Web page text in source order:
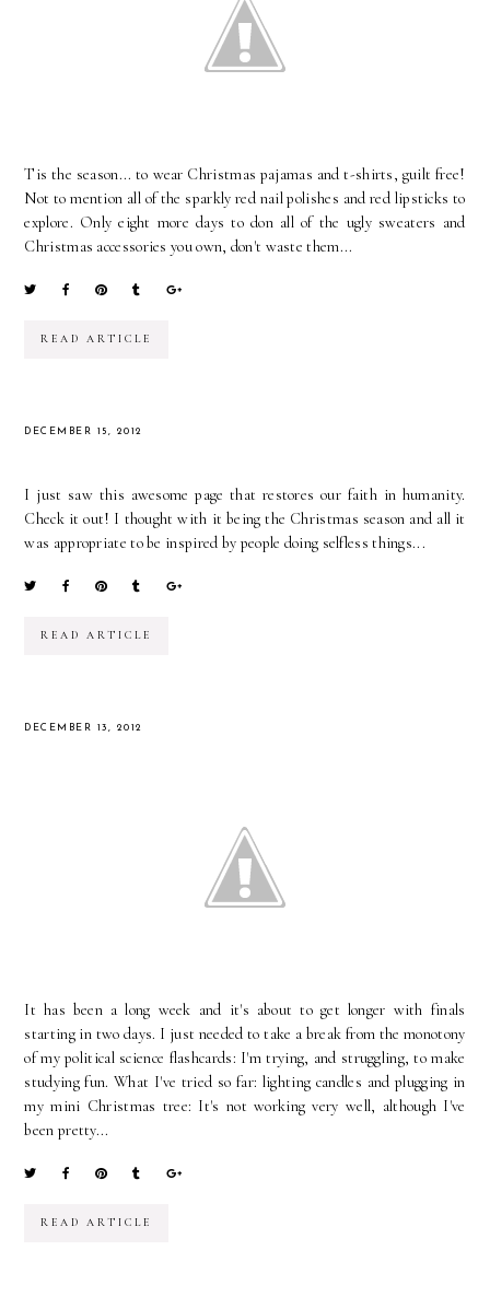
Tis the season... to wear Christmas pajamas and t-shirts, guilt free!
Not to mention all of the sparkly red nail polishes and red lipsticks to
explore. Only eight more days to don all of the ugly sweaters and
Christmas accessories you own, don't waste them...
READ ARTICLE
DECEMBER 15, 2012
I just saw this awesome page that restores our faith in humanity.
Check it out! I thought with it being the Christmas season and all it
was appropriate to be inspired by people doing selfless things...
READ ARTICLE
DECEMBER 13, 2012
It has been a long week and it's about to get longer with finals
starting in two days. I just needed to take a break from the monotony
of my political science flashcards: I'm trying, and struggling, to make
studying fun. What I've tried so far: lighting candles and plugging in
my mini Christmas tree: It's not working very well, although I've
been pretty...
READ ARTICLE